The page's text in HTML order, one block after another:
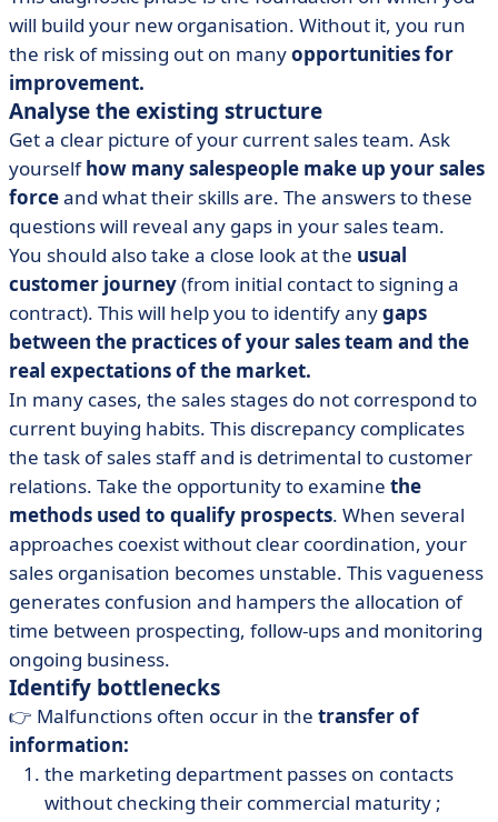
will build your new organisation. Without it, you run
the risk of missing out on manyopportunities for
improvement.
Analyse the existing structure
Get a clear picture of your current sales team. Ask
yourselfhow many salespeople make up your sales
forceand what their skills are. The answers to these
questions will reveal any gaps in your sales team.
You should also take a close look at the usual
customer journey(from initial contact to signing a
contract). This will help you to identify anygaps
between the practices of your sales team and the
real expectations of the market.
In many cases, the sales stages do not correspond to
current buying habits. This discrepancy complicates
the task of sales staff and is detrimental to customer
relations. Take the opportunity to examine the
methods used to qualify prospects. When several
approaches coexist without clear coordination, your
sales organisation becomes unstable. This vagueness
generates confusion and hampers the allocation of
time between prospecting, follow-ups and monitoring
ongoing business.
Identify bottlenecks
👉 Malfunctions often occur in the transfer of
information:
the marketing department passes on contacts
without checking their commercial maturity ;